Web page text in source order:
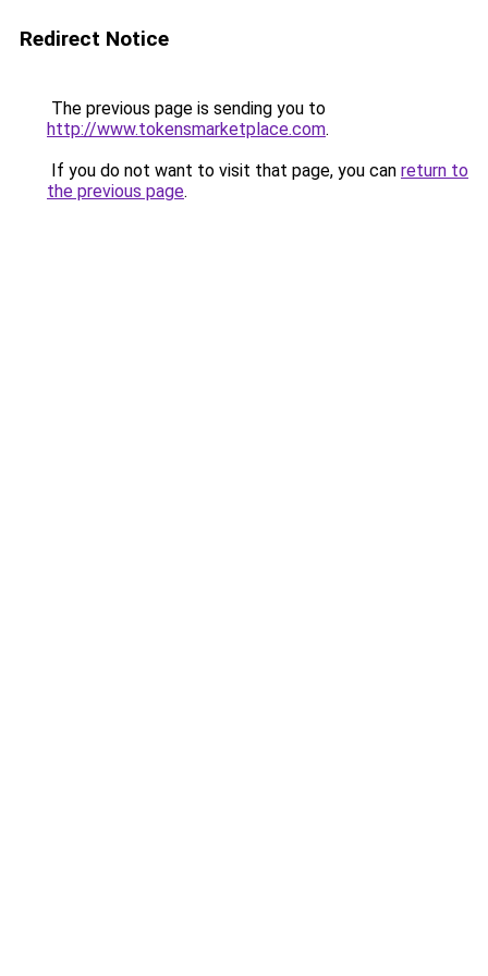
Redirect Notice
The previous page is sending you to
http://www.tokensmarketplace.com.
If you do not want to visit that page, you can return to
the previous page.